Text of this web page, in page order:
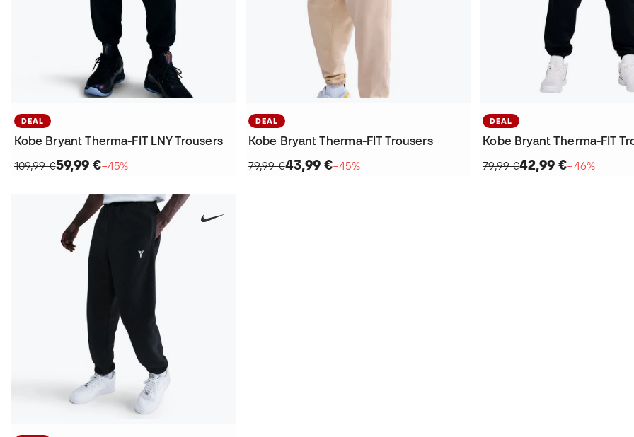
DEAL
Kobe Bryant Therma-FIT LNY Trousers
109,99 €59,99 €−45%
DEAL
Kobe Bryant Therma-FIT Trousers
79,99 €43,99 €−45%
DEAL
Kobe Bryant Therma-FIT
79,99 €42,99 €−46%